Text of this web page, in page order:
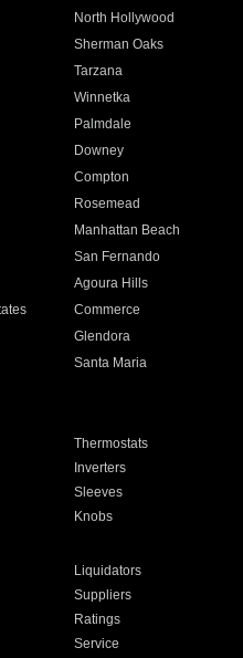
North Hollywood
Sherman Oaks
Tarzana
Winnetka
Palmdale
Downey
Compton
Rosemead
Manhattan Beach
San Fernando
Agoura Hills
Commerce
Glendora
Santa Maria
Thermostats
Inverters
Sleeves
Knobs
Liquidators
Suppliers
Ratings
Service